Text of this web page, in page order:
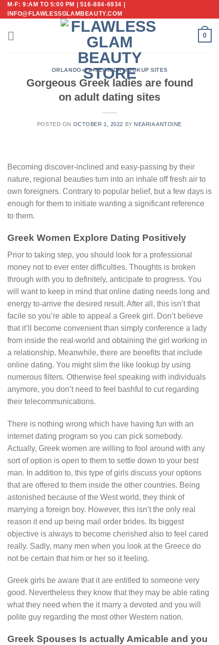
Skip
to
content
M-F: 9:AM TO 5:00 PM | 516-884-6934 |
INFO@FLAWLESSGLAMBEAUTY.COM
0
ORLANDO+FL+FLORIDA HOOKUP SITES
Gorgeous Greek ladies are found
on adult dating sites
POSTED ON OCTOBER 1, 2022 BY NEARIA ANTOINE
Becoming discover-inclined and easy-passing by their
nature, regional beauties turn into an inhale off fresh air to
own foreigners. Contrary to popular belief, but a few days is
enough for them to initiate wanting a significant reference
to them.
Greek Women Explore Dating Positively
Prior to taking step, you should look for a professional
money not to ever enter difficulties. Thoughts is broken
through with you to definitely, anticipate to progress. You
will want to keep in mind that online dating needs long and
energy to-arrive the desired result. After all, this isn’t that
facile so you’re able to appeal a Greek girl. Don’t believe
that it’ll become convenient than simply conference a lady
from inside the real-world and obtaining the girl working in
a relationship. Meanwhile, there are benefits that include
online dating. You might slim the like lookup by using
numerous filters. Otherwise feel speaking with individuals
anymore, you don’t need to feel bashful to cut regarding
their telecommunications.
There is nothing wrong which have having fun with an
internet dating program so you can pick somebody.
Actually, Greek women are willing to fool around with any
sort of option is open to them to settle down to your best
man. In addition to, this type of girls discuss your options
that are offered to them inside the other countries. Being
astonished because of the West world, they think of
marrying a foreign boy. However, this isn’t the only real
reason it end up being mail order brides. Its biggest
objective is always to become cherished also to feel cared
really. Sadly, many men when you look at the Greece do
not be certain that him or her so it feeling.
Greek girls be aware that it are entitled to someone very
good. Nevertheless they know that they may be able rating
what they need when the it marry a devoted and you will
polite guy regarding the most other Western nation.
Greek Spouses Is actually Amicable and you